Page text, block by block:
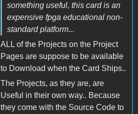
something useful, this card is an
expensive fpga educational non-
standard platform...
ALL of the Projects on the Project
Pages are suppose to be available
to Download when the Card Ships..
The Projects, as they are, are
Useful in their own way.. Because
they come with the Source Code to